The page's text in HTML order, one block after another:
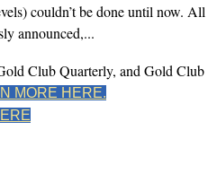
couldn’t be done until now. All
announced,...
Club Quarterly, and Gold Club
MORE HERE.